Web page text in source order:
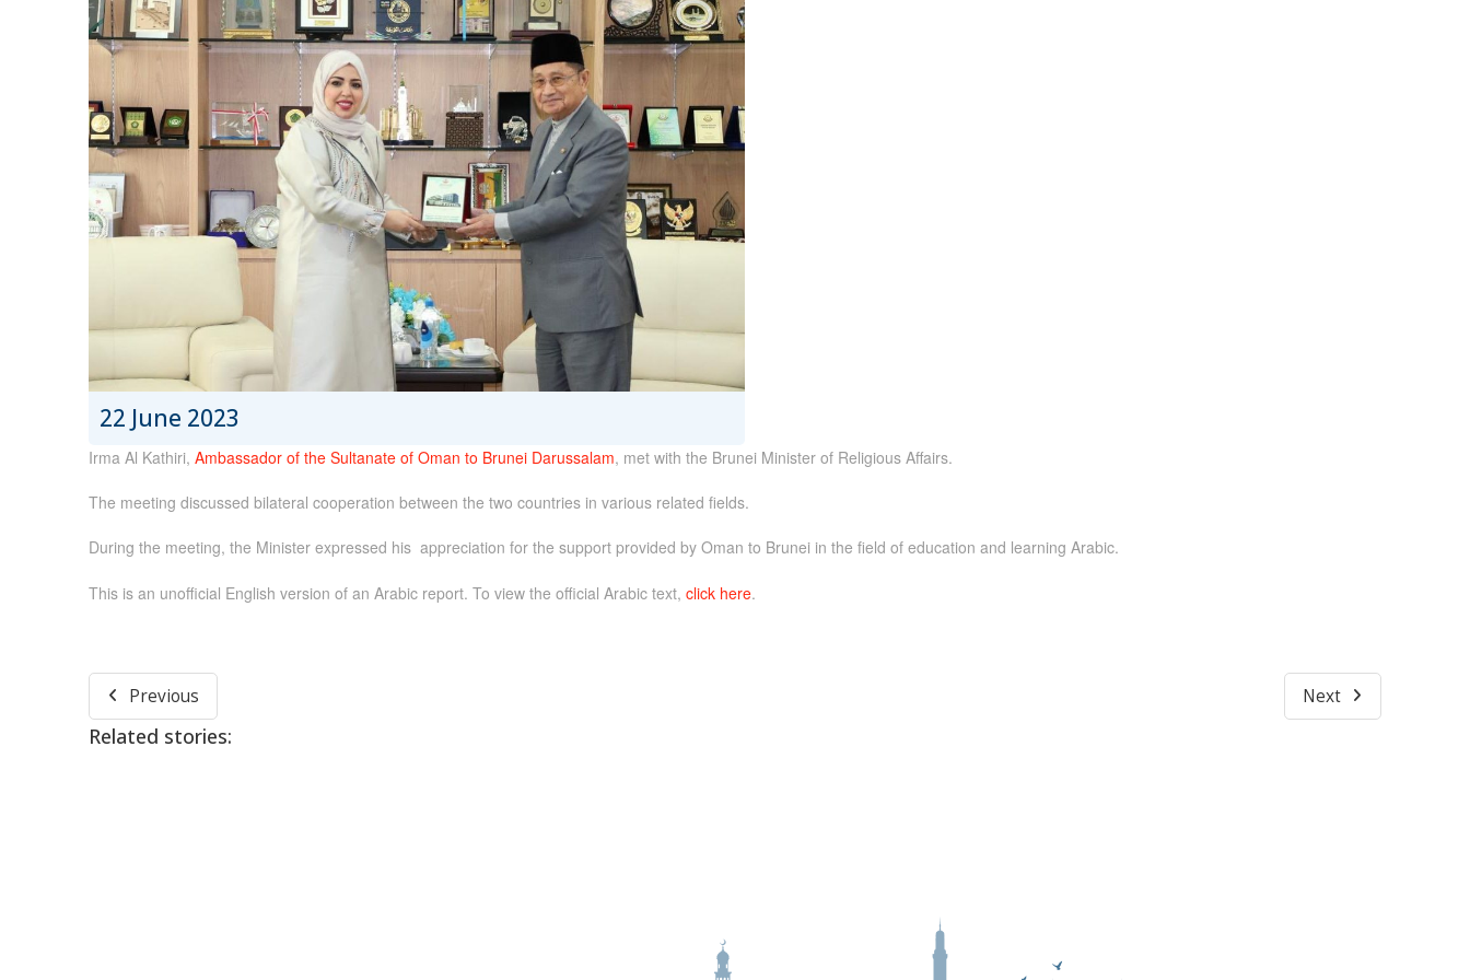
22 June 2023
Irma Al Kathiri, Ambassador of the Sultanate of Oman to Brunei Darussalam, met with the Brunei Minister of Religious Affairs.
The meeting discussed bilateral cooperation between the two countries in various related fields.
During the meeting, the Minister expressed his appreciation for the support provided by Oman to Brunei in the field of education and learning Arabic.
This is an unofficial English version of an Arabic report. To view the official Arabic text, click here.
Previous Next
Related stories: